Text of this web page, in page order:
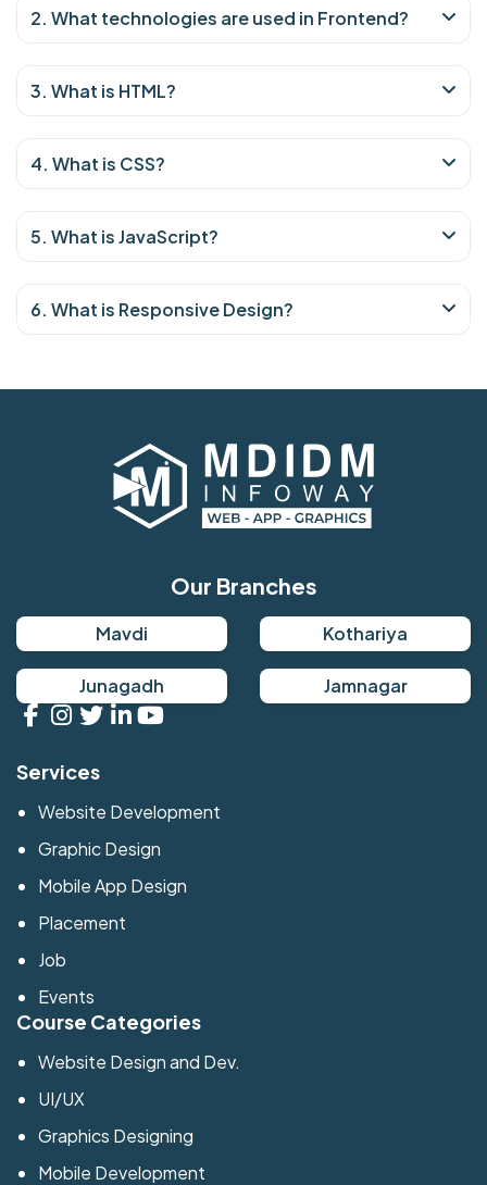
2. What technologies are used in Frontend?
3. What is HTML?
4. What is CSS?
5. What is JavaScript?
6. What is Responsive Design?
Our Branches
Mavdi Kothariya
Junagadh Jamnagar
Services
Website Development
Graphic Design
Mobile App Design
Placement
Job
Events
Course Categories
Website Design and Dev.
UI/UX
Graphics Designing
Mobile Development